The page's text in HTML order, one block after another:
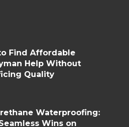
Find Affordable
Help Without
Quality
Waterproofing:
Wins on